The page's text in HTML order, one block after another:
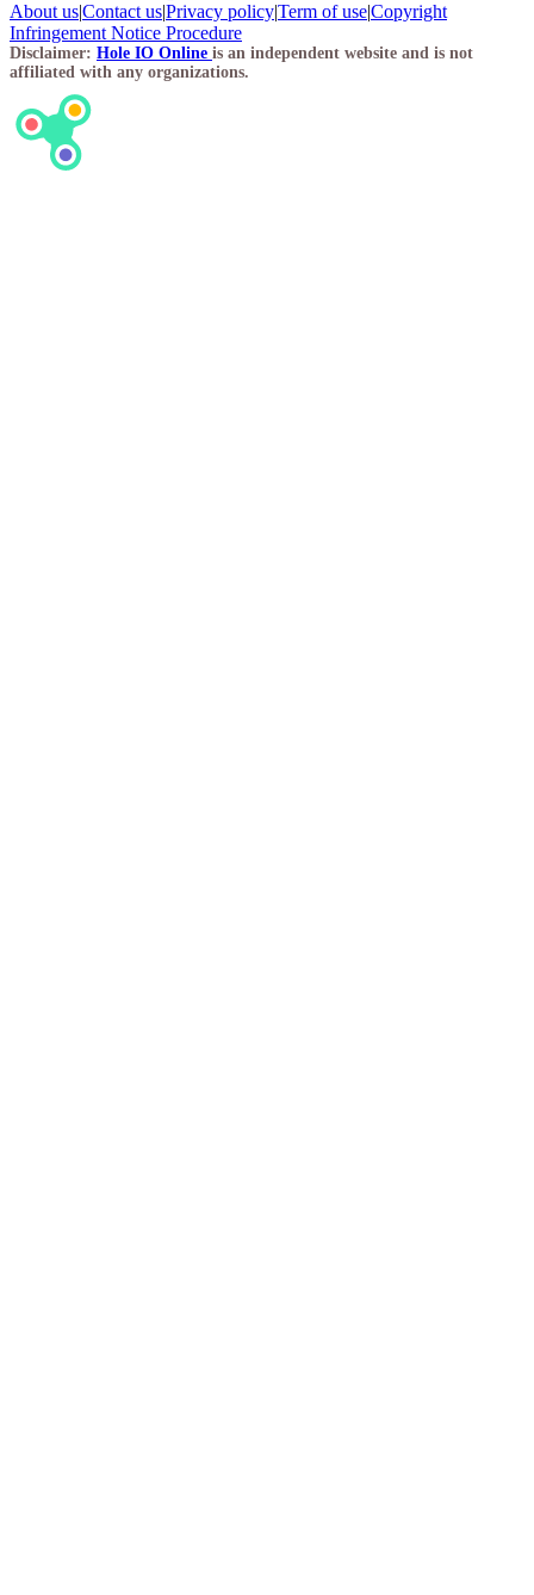
About us|Contact us|Privacy policy|Term of use|Copyright
Infringement Notice Procedure
Disclaimer: Hole IO Online is an independent website and is not
affiliated with any organizations.